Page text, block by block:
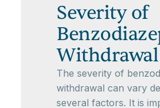
Severity of
Withdrawal
The severity of
withdrawal can vary
several factors. It is